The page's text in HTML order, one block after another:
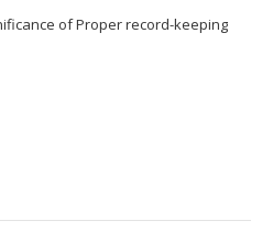
of Proper record-keeping